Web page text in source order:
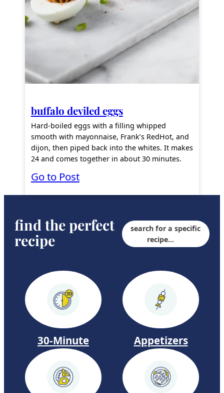
a
n
P
p
p
e
r
buffalo deviled eggs
Hard-boiled eggs with a filling whipped
smooth with mayonnaise, Frank’s RedHot, and
dijon, then piped back into the whites. It makes
24 and comes together in about 30 minutes.
Go to Post:
B
f
l
e
v
i
find the perfect
recipe
search for a specific
recipe…
30-Minute Appetizers